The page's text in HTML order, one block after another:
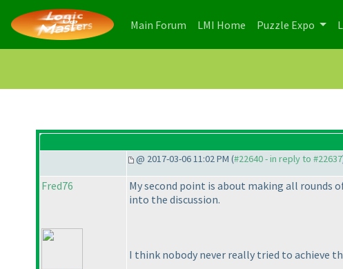
Main Forum (current)
LMI Home (current)
Puzzle Expo
@ 2017-03-06 11:02 PM (#22640 - in reply to #22637
Fred76
My second point is about making all rounds
into the discussion.
I think nobody never really tried to achieve